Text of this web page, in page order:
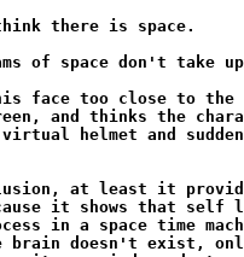
there is space.
of space don't take
face too close to
and thinks the
helmet and
at least it
it shows that self
in a space time
brain doesn't exist,